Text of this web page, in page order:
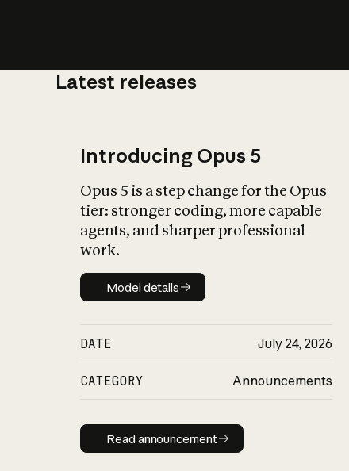
Latest releases
Introducing Opus 5
Opus 5 is a step change for the Opus
tier: stronger coding, more capable
agents, and sharper professional
work.
Model details
Model details
DATE July 24, 2026
CATEGORY Announcements
Read announcement
Read announcement